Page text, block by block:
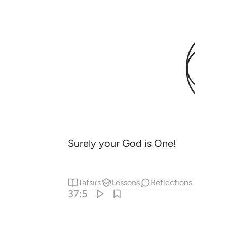
Surely your God is One!
Tafsirs Lessons Reflections
37:5